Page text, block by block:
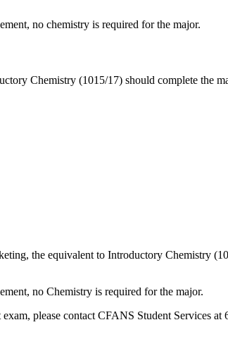
no chemistry is required for the major.
Chemistry (1015/17) should complete the
the equivalent to Introductory Chemistry
no Chemistry is required for the major.
please contact CFANS Student Services at